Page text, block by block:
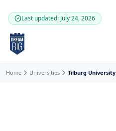
Last updated: July 24, 2026
Home Universities Tilburg University